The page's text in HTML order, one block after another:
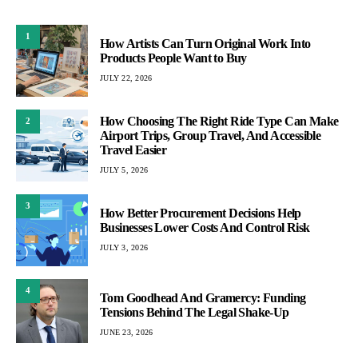
1
How Artists Can Turn Original Work Into
Products People Want to Buy
JULY 22, 2026
2
How Choosing The Right Ride Type Can Make
Airport Trips, Group Travel, And Accessible
Travel Easier
JULY 5, 2026
3
How Better Procurement Decisions Help
Businesses Lower Costs And Control Risk
JULY 3, 2026
4
Tom Goodhead And Gramercy: Funding
Tensions Behind The Legal Shake-Up
JUNE 23, 2026